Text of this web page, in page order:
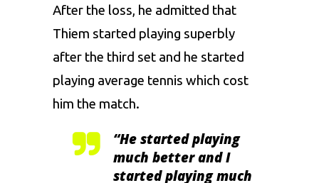
After the loss, he admitted that
Thiem started playing superbly
after the third set and he started
playing average tennis which cost
him the match.
“He started playing
much better and I
started playing much